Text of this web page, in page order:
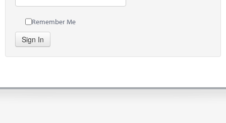
Remember Me
Sign In